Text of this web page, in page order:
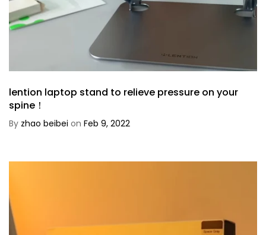
lention laptop stand to relieve pressure on your
spine！
By zhao beibei on Feb 9, 2022